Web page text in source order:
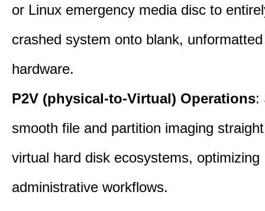
or Linux emergency media disc to
crashed system onto blank,
hardware.
P2V (physical-to-Virtual) Operations:
smooth file and partition imaging
virtual hard disk ecosystems, optimizing
administrative workflows.